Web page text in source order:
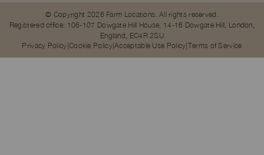
© Copyright 2026 Farm Locations. All rights reserved.
Registered office: 106-107 Dowgate Hill House, 14-16 Dowgate Hill, London,
England, EC4R 2SU
Privacy Policy Cookie Policy Acceptable Use Policy Terms of Service